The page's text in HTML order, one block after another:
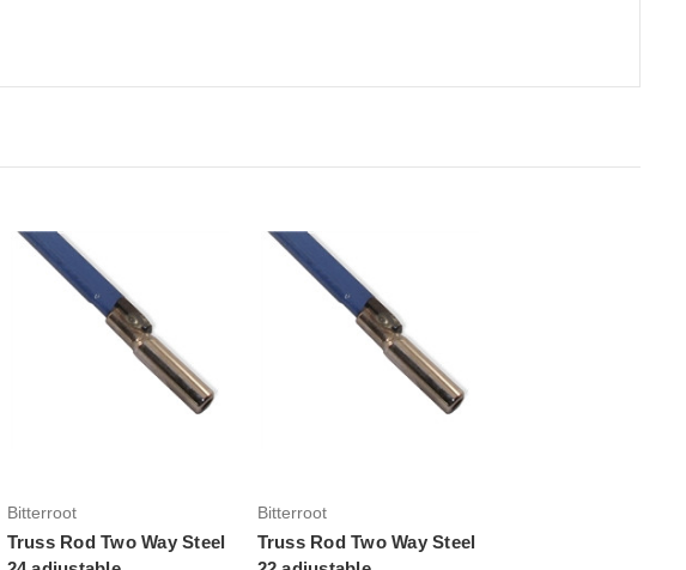
Add to Cart
Bitterroot
Truss Rod Two Way Steel
Add to Cart
Bitterroot
Truss Rod Two Way Steel